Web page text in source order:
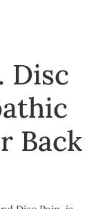
Disc
Back